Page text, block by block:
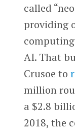
called
providing
AI. That
Crusoe to
million
a $2.8
2018, the